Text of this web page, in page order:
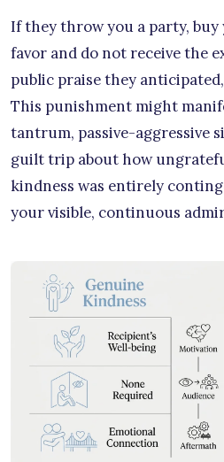
If they throw you a party,
favor and do not receive the
public praise they
This punishment might
tantrum, passive-aggressive
guilt trip about how
kindness was entirely
your visible, continuous